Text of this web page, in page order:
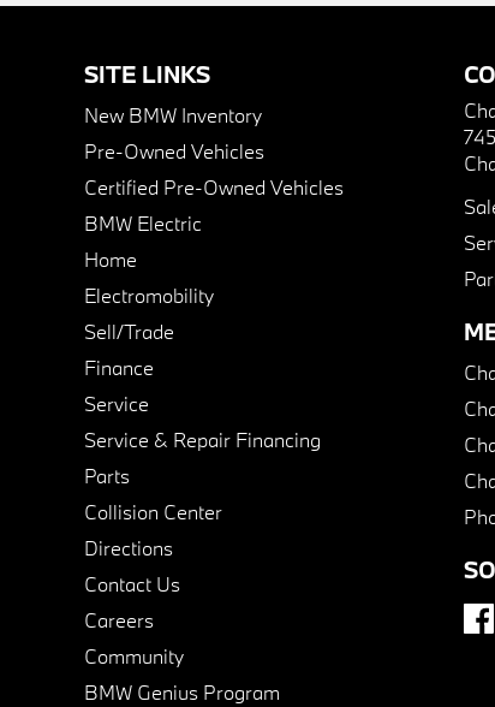
SITE LINKS
New BMW Inventory
Pre-Owned Vehicles
Certified Pre-Owned Vehicles
BMW Electric
Home
Electromobility
Sell/Trade
Finance
Service
Service & Repair Financing
Parts
Collision Center
Directions
Contact Us
Careers
Community
BMW Genius Program